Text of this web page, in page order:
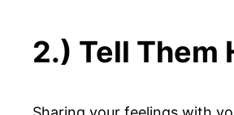
2.) Tell Them